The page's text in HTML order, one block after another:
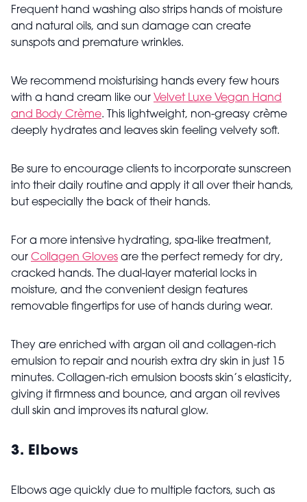
Frequent hand washing also strips hands of moisture
and natural oils, and sun damage can create
sunspots and premature wrinkles.
We recommend moisturising hands every few hours
with a hand cream like our Velvet Luxe Vegan Hand
and Body Crème. This lightweight, non-greasy crème
deeply hydrates and leaves skin feeling velvety soft.
Be sure to encourage clients to incorporate sunscreen
into their daily routine and apply it all over their hands,
but especially the back of their hands.
For a more intensive hydrating, spa-like treatment,
our Collagen Gloves are the perfect remedy for dry,
cracked hands. The dual-layer material locks in
moisture, and the convenient design features
removable fingertips for use of hands during wear.
They are enriched with argan oil and collagen-rich
emulsion to repair and nourish extra dry skin in just 15
minutes. Collagen-rich emulsion boosts skin’s elasticity,
giving it firmness and bounce, and argan oil revives
dull skin and improves its natural glow.
3. Elbows
Elbows age quickly due to multiple factors, such as